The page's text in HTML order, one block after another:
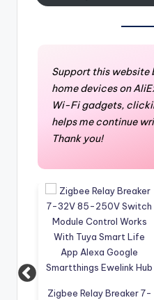
Support this website
home devices on
Wi-Fi gadgets,
helps me continue
Thank you!
Zigbee Relay Breaker 7-